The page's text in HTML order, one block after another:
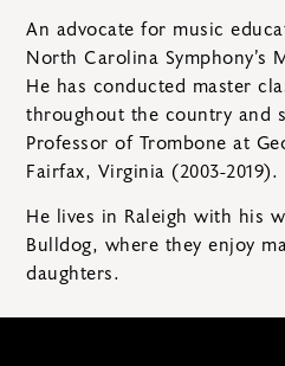
An advocate for music
North Carolina Symphony’s
He has conducted master
throughout the country and
Professor of Trombone at
Fairfax, Virginia (2003-2019).
He lives in Raleigh with his
Bulldog, where they enjoy
daughters.